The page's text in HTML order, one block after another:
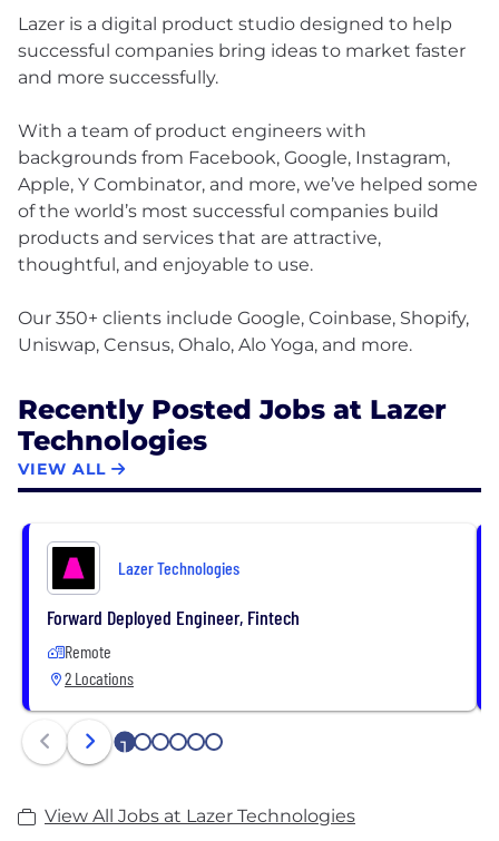
Lazer is a digital product studio designed to help
successful companies bring ideas to market faster
and more successfully.
With a team of product engineers with
backgrounds from Facebook, Google, Instagram,
Apple, Y Combinator, and more, we’ve helped some
of the world’s most successful companies build
products and services that are attractive,
thoughtful, and enjoyable to use.
Our 350+ clients include Google, Coinbase, Shopify,
Recently Posted Jobs at Lazer
Technologies
VIEW ALL
Lazer Technologies
Forward Deployed Engineer, Fintech
Remote
2 Locations
1 2 3 4 5 6
View All Jobs at Lazer Technologies